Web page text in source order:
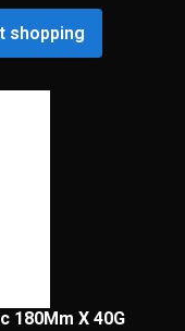
shopping
180Mm X 40G